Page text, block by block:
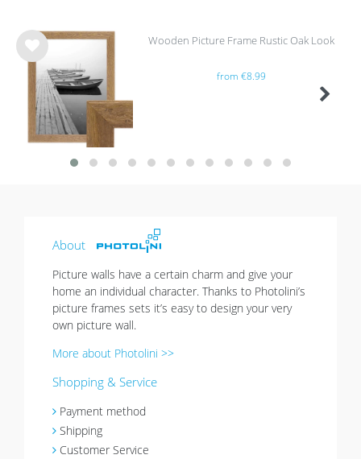
Wis
list
Wooden Picture Frame Rustic Oak Look
from €8.99
About
Picture walls have a certain charm and give your
home an individual character. Thanks to Photolini’s
picture frames sets it’s easy to design your very
own picture wall.
More about Photolini >>
Shopping & Service
Payment method
Shipping
Customer Service